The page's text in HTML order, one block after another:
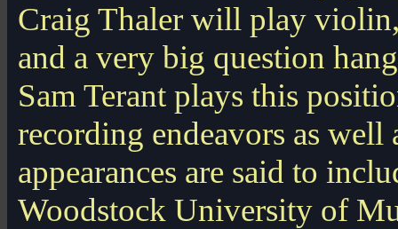
Craig Thaler will play
and a very big question
Sam Terant plays this
recording endeavors as
appearances are said to
Woodstock University of